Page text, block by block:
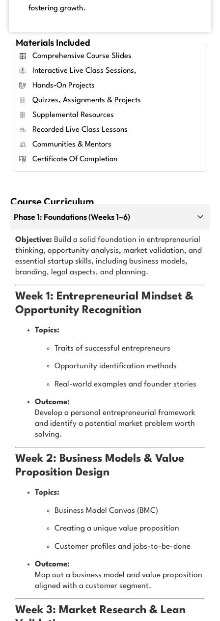
Course Curriculum
Phase 1: Foundations (Weeks 1–6)
Objective: Build a solid foundation in entrepreneurial
thinking, opportunity analysis, market validation, and
essential startup skills, including business models,
branding, legal aspects, and planning.
Week 1: Entrepreneurial Mindset &
Opportunity Recognition
Topics:
Traits of successful entrepreneurs
Opportunity identification methods
Real-world examples and founder stories
Outcome:
Develop a personal entrepreneurial framework
and identify a potential market problem worth
solving.
Week 2: Business Models & Value
Proposition Design
Topics:
Business Model Canvas (BMC)
Creating a unique value proposition
Customer profiles and jobs-to-be-done
Outcome:
Map out a business model and value proposition
aligned with a customer segment.
Week 3: Market Research & Lean
fostering growth.
Materials Included
Comprehensive Course Slides
Interactive Live Class Sessions,
Hands‑on Projects
Quizzes, Assignments & Projects
Supplemental Resources
Recorded Live Class Lessons
Communities & Mentors
Certificate Of Completion